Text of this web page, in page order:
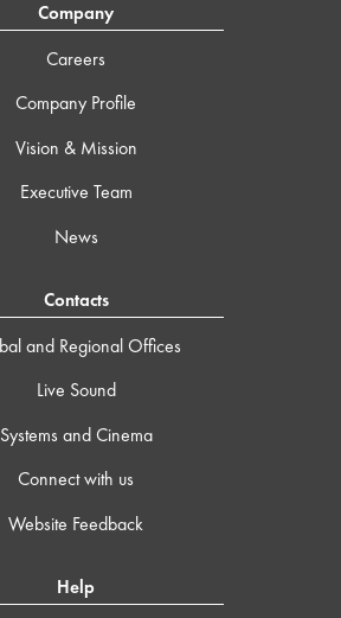
Company
Careers
Company Profile
Vision & Mission
Executive Team
News
Contacts
and Regional Offices
Live Sound
Systems and Cinema
Connect with us
Website Feedback
Help